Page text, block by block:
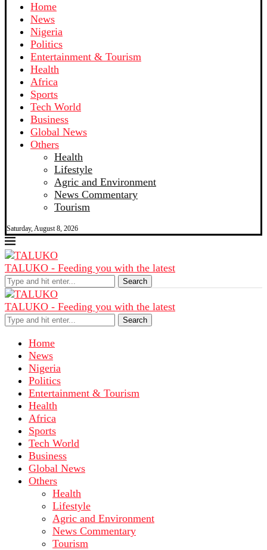
Home
News
Nigeria
Politics
Entertainment & Tourism
Health
Africa
Sports
Tech World
Business
Global News
Others
Health
Lifestyle
Agric and Environment
News Commentary
Tourism
Saturday, August 8, 2026
TALUKO - Feeding you with the latest
Search
TALUKO - Feeding you with the latest
Search
Home
News
Nigeria
Politics
Entertainment & Tourism
Health
Africa
Sports
Tech World
Business
Global News
Others
Health
Lifestyle
Agric and Environment
News Commentary
Tourism